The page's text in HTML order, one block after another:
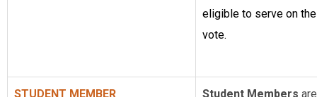
eligible to serve on
vote.
STUDENT MEMBER Student Members